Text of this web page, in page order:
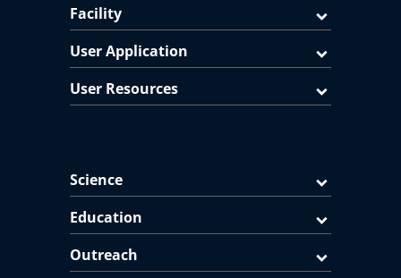
Facility
User Application
User Resources
Science
Education
Outreach